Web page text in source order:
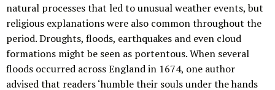
natural processes that led to unusual weather events, but
religious explanations were also common throughout the
period. Droughts, floods, earthquakes and even cloud
formations might be seen as portentous. When several
floods occurred across England in 1674, one author
advised that readers ‘humble their souls under the hands